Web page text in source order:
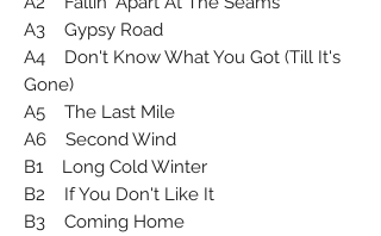
A3 Gypsy Road
A4 Don't Know What You Got (Till It's
Gone)
A5 The Last Mile
A6 Second Wind
B1 Long Cold Winter
B2 If You Don't Like It
B3 Coming Home